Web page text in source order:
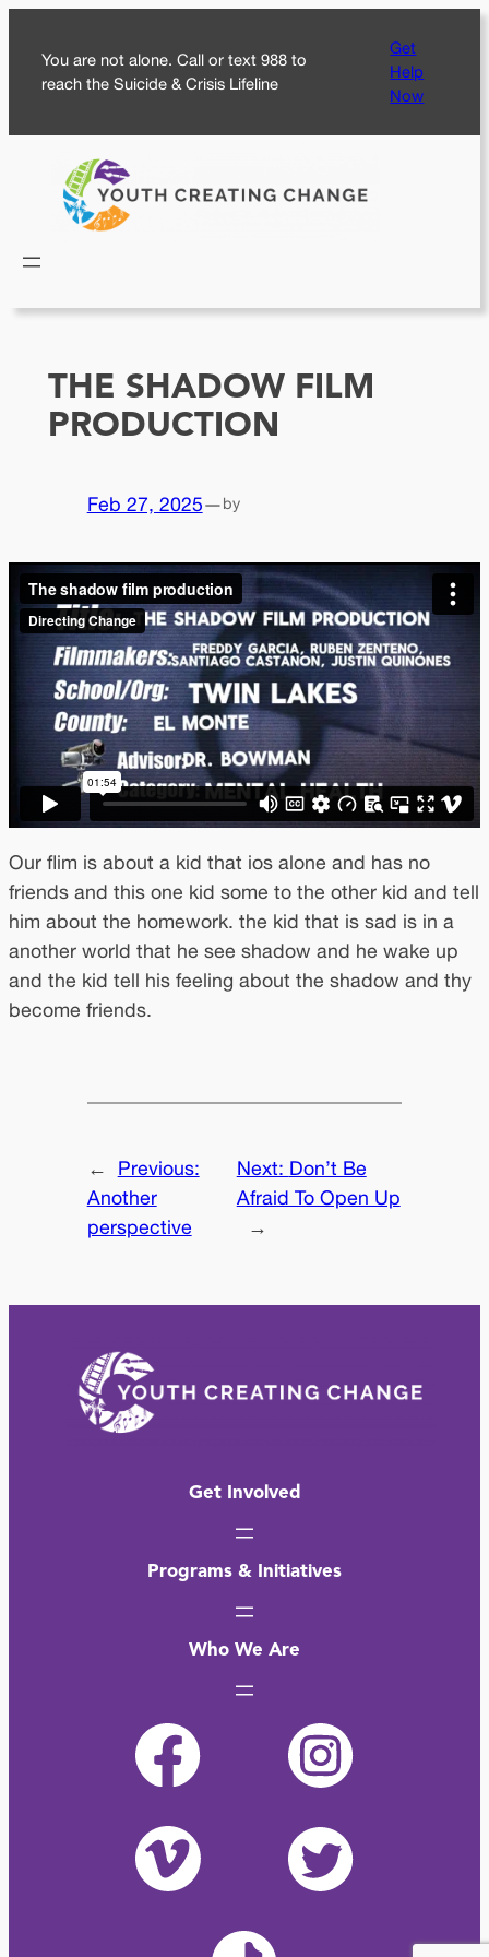
content
You are not alone. Call or text 988 to
reach the Suicide & Crisis Lifeline
Get
Help
Now
THE SHADOW FILM
PRODUCTION
Feb 27, 2025—by
Our flim is about a kid that ios alone and has no
friends and this one kid some to the other kid and tell
him about the homework. the kid that is sad is in a
another world that he see shadow and he wake up
and the kid tell his feeling about the shadow and thy
become friends.
←
Previous:
Another
perspective
Next: Don’t Be
Afraid To Open Up
→
Get Involved
Programs & Initiatives
Who We Are